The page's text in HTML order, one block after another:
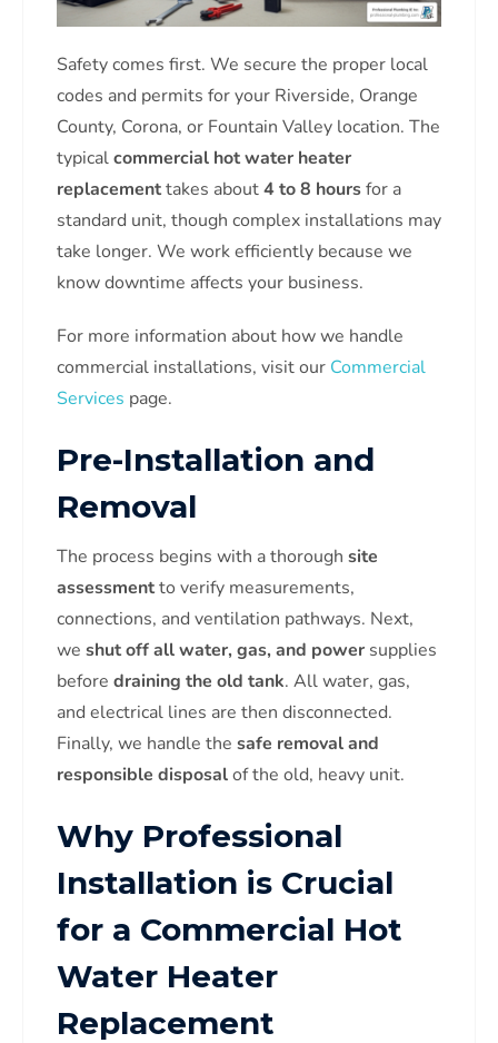
Safety comes first. We secure the proper local
codes and permits for your Riverside, Orange
County, Corona, or Fountain Valley location. The
typicalcommercial hot water heater
replacementtakes about4 to 8 hoursfor a
standard unit, though complex installations may
take longer. We work efficiently because we
know downtime affects your business.
For more information about how we handle
commercial installations, visit our Commercial
Services page.
Pre-Installation and
Removal
The process begins with a thorough site
assessmentto verify measurements,
connections, and ventilation pathways. Next,
we shut off all water, gas, and power supplies
before draining the old tank. All water, gas,
and electrical lines are then disconnected.
Finally, we handle the safe removal and
responsible disposalof the old, heavy unit.
Why Professional
Installation is Crucial
for a Commercial Hot
Water Heater
Replacement